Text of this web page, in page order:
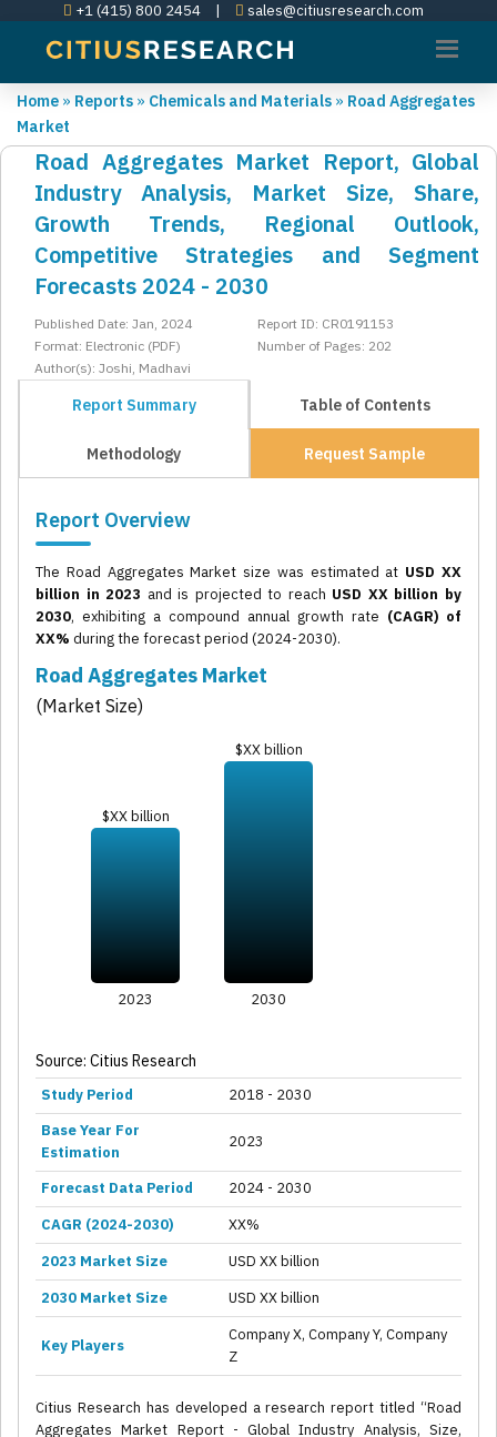
+1 (415) 800 2454 | sales@citiusresearch.com
Home » Reports » Chemicals and Materials » Road Aggregates
Market
Road Aggregates Market Report, Global
Industry Analysis, Market Size, Share,
Growth Trends, Regional Outlook,
Competitive Strategies and Segment
Forecasts 2024 - 2030
Published Date: Jan, 2024
Report ID: CR0191153
Format: Electronic (PDF)
Number of Pages: 202
Author(s): Joshi, Madhavi
Report Summary Table of Contents
Methodology Request Sample
Report Overview
The Road Aggregates Market size was estimated at USD XX
billion in 2023 and is projected to reach USD XX billion by
2030, exhibiting a compound annual growth rate (CAGR) of
XX% during the forecast period (2024-2030).
Road Aggregates Market
(Market Size)
$XX billion
$XX billion
2023 2030
Source: Citius Research
Study Period
2018 - 2030
Base Year For
Estimation
2023
Forecast Data Period
2024 - 2030
CAGR (2024-2030)
XX%
2023 Market Size
USD XX billion
2030 Market Size
USD XX billion
Key Players
Company X, Company Y, Company
Z
Citius Research has developed a research report titled “Road
Aggregates Market Report - Global Industry Analysis, Size,